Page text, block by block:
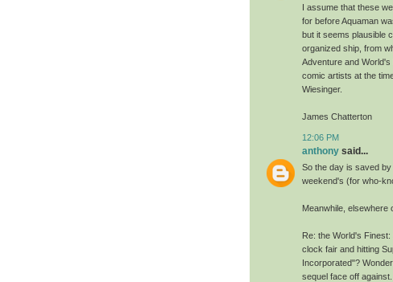
I assume that these
for before Aquaman
but it seems plausible
organized ship, from
Adventure and
comic artists at the
Wiesinger.
James Chatterton
12:06 PM
anthony said...
So the day is saved
weekend's (for who-
Meanwhile, elsewhere
Re: the World's
clock fair and hitting
Incorporated"?
sequel face off